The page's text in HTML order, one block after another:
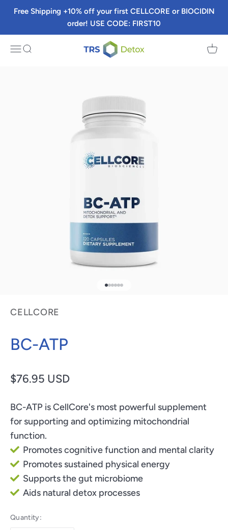
Free Shipping +10% off your first CELLCORE or BIOCIDIN
order! USE CODE: FIRST10
MenuSearch TRS Detox Cart
CELLCORE
BC-ATP
Sale price
$76.95 USD
BC-ATP is CellCore's most powerful supplement
for supporting and optimizing mitochondrial
function.
Promotes cognitive function and mental clarity
Promotes sustained physical energy
Supports the gut microbiome
Aids natural detox processes
Quantity: